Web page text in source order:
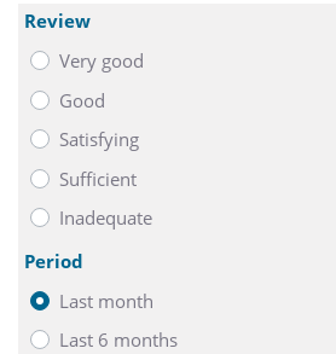
Review
Very good
Good
Satisfying
Sufficient
Inadequate
Period
Last month
Last 6 months